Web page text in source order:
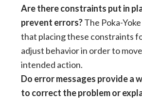
Are there constraints put in
prevent errors?The Poka-
that placing these constraints
adjust behavior in order to
intended action.
Do error messages provide a
to correct the problem or